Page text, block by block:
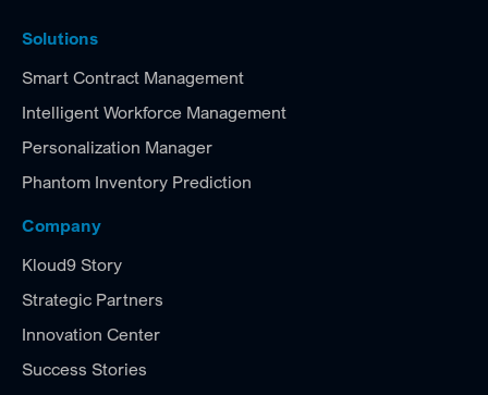
Solutions
Smart Contract Management
Intelligent Workforce Management
Personalization Manager
Phantom Inventory Prediction
Company
Kloud9 Story
Strategic Partners
Innovation Center
Success Stories